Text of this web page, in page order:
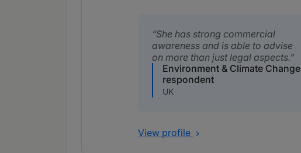
She has strong commercial
awareness and is able to advise
on more than just legal aspects.
Environment & Climate Change
respondent
UK
View profile